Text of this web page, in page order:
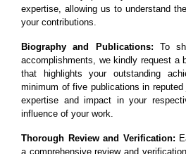
expertise, allowing us to understand
your contributions.
Biography and Publications: To
accomplishments, we kindly request a
that highlights your outstanding
minimum of five publications in
expertise and impact in your
influence of your work.
Thorough Review and Verification:
a comprehensive review and